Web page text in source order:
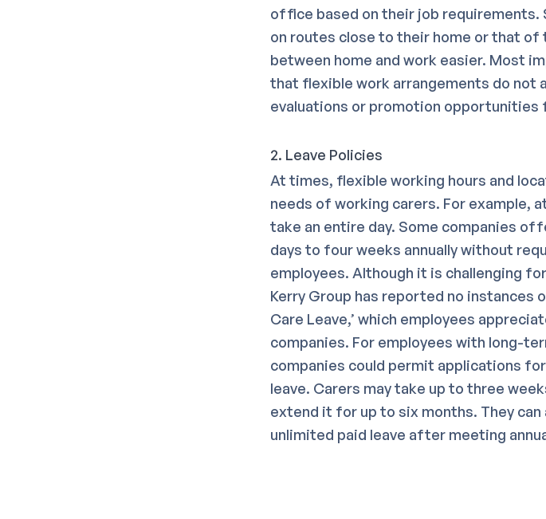
office based on their job requirements.
on routes close to their home or that of
between home and work easier. Most
that flexible work arrangements do
evaluations or promotion opportunities
2. Leave Policies
At times, flexible working hours and
needs of working carers. For example,
take an entire day. Some companies
days to four weeks annually without
employees. Although it is challenging
Kerry Group has reported no instances
Care Leave,’ which employees
companies. For employees with long-
companies could permit applications
leave. Carers may take up to three
extend it for up to six months. They
unlimited paid leave after meeting